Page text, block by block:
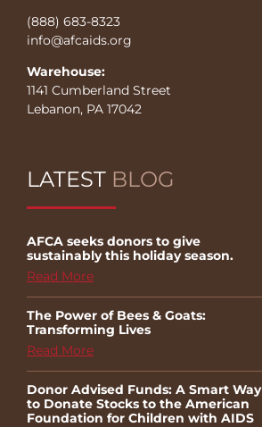
(888) 683-8323
info@afcaids.org
Warehouse:
1141 Cumberland Street
Lebanon, PA 17042
LATEST BLOG
AFCA seeks donors to give
sustainably this holiday season.
Read More
The Power of Bees & Goats:
Transforming Lives
Read More
Donor Advised Funds: A Smart Way
to Donate Stocks to the American
Foundation for Children with AIDS